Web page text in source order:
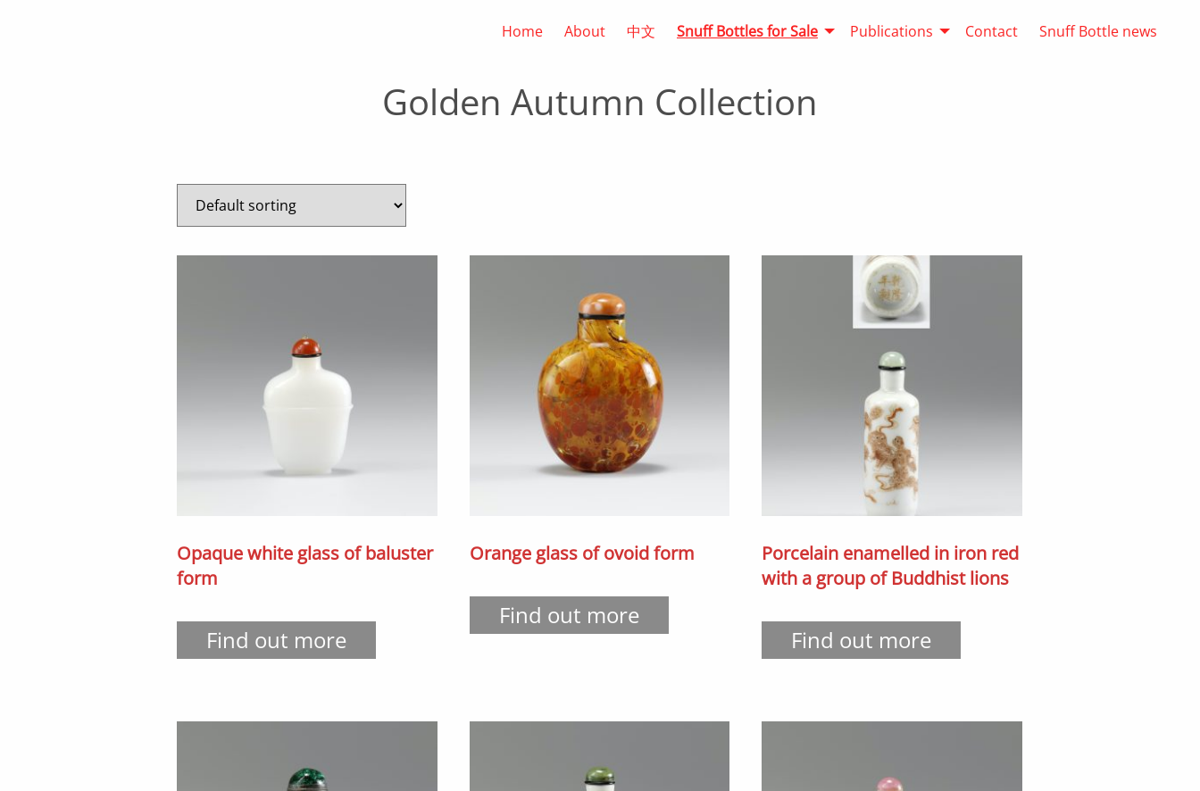
Home About 中文 Snuff Bottles for Sale Publications Contact Snuff Bottle news
Golden Autumn Collection
Opaque white glass of baluster
form
Find out more
Orange glass of ovoid form
Find out more
Porcelain enamelled in iron red
with a group of Buddhist lions
Find out more